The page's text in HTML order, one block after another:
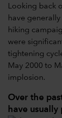
Looking back
have
hiking
were
tightening
May 2000 to
implosion.
Over the
have